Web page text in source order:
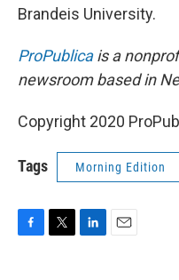
Brandeis University.
ProPublicais a
newsroom based in
Copyright 2020
Tags Morning Edition